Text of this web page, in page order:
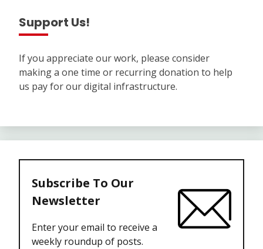
Support Us!
If you appreciate our work, please consider
making a one time or recurring donation to help
us pay for our digital infrastructure.
Subscribe To Our
Newsletter
Enter your email to receive a
weekly roundup of posts.